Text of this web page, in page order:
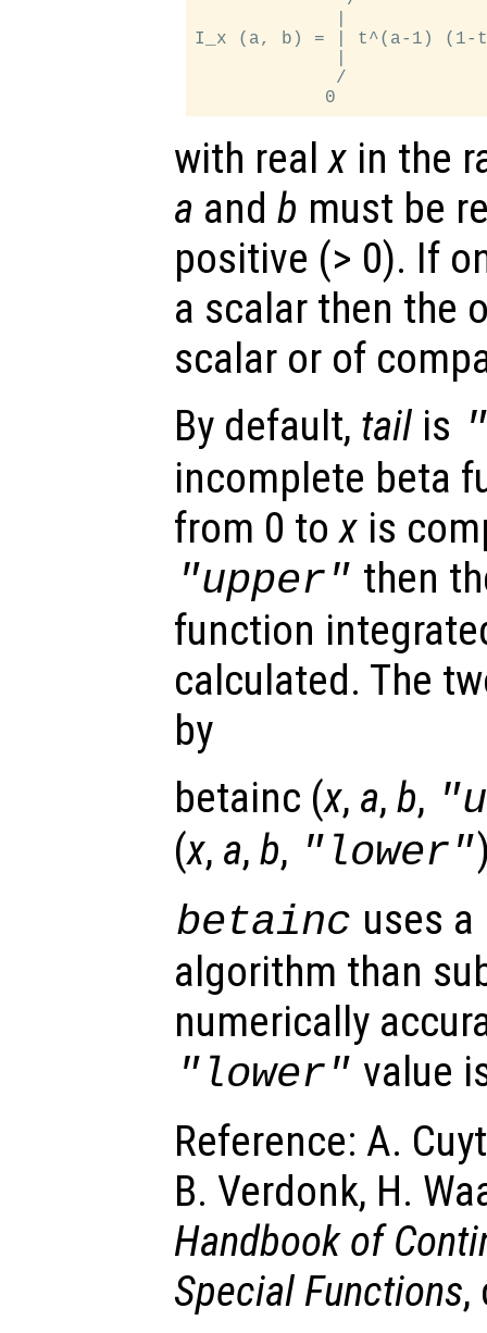
I_x (a, b) = | t^(a-1) (1-
             /
with realx in the
a and b must be
positive (> 0). If
a scalar then the
scalar or of
By default, tail is
incomplete beta
from 0 tox is
"upper" then
function
calculated. The
by
betainc (x, a, b,
(x, a, b, "lower"
betainc uses
algorithm than
numerically
"lower" value
Reference: A.
B. Verdonk, H.
Handbook of
Special Functions,